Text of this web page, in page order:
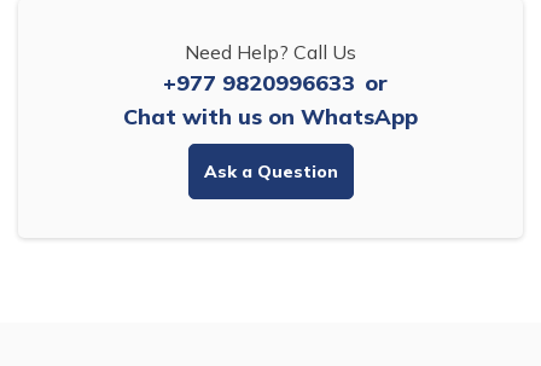
Need Help? Call Us
+977 9820996633 or
Chat with us on WhatsApp
Ask a Question